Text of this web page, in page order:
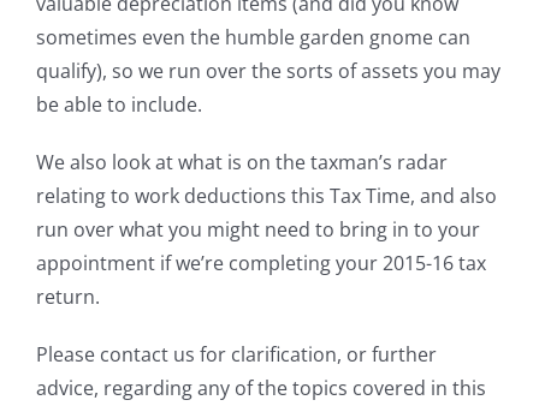
sometimes even the humble garden gnome can
qualify), so we run over the sorts of assets you may
be able to include.
We also look at what is on the taxman’s radar
relating to work deductions this Tax Time, and also
run over what you might need to bring in to your
appointment if we’re completing your 2015-16 tax
return.
Please contact us for clarification, or further
advice, regarding any of the topics covered in this